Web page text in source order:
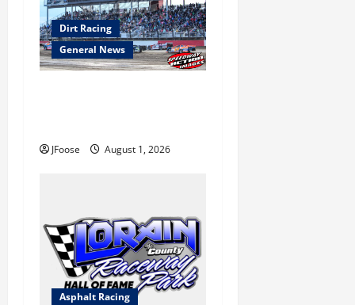
Dirt Racing
General News
JFoose August 1, 2026
Asphalt Racing